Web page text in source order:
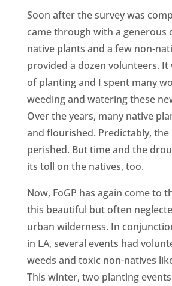
Soon after the survey was
came through with a generous
native plants and a few non-
provided a dozen volunteers. It
of planting and I spent many
weeding and watering these
Over the years, many native
and flourished. Predictably, the
perished. But time and the
its toll on the natives, too.
Now, FoGP has again come to
this beautiful but often
urban wilderness. In
in LA, several events had
weeds and toxic non-natives
This winter, two planting